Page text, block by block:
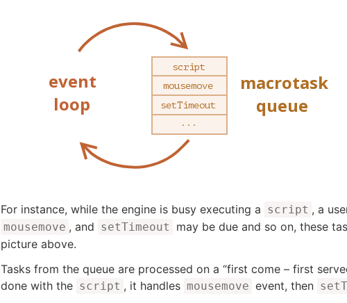
For instance, while the engine is busy executing a script , a
mousemove , and setTimeout
may be due and so on, these
picture above.
Tasks from the queue are processed on a “first come – first
done with the script , it handles mousemove event, then